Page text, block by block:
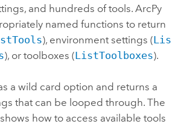
and hundreds of tools. ArcPy
named functions to return
), environment settings (Lis
), or toolboxes (ListToolboxes).
a wild card option and returns a
that can be looped through. The
how to access available tools